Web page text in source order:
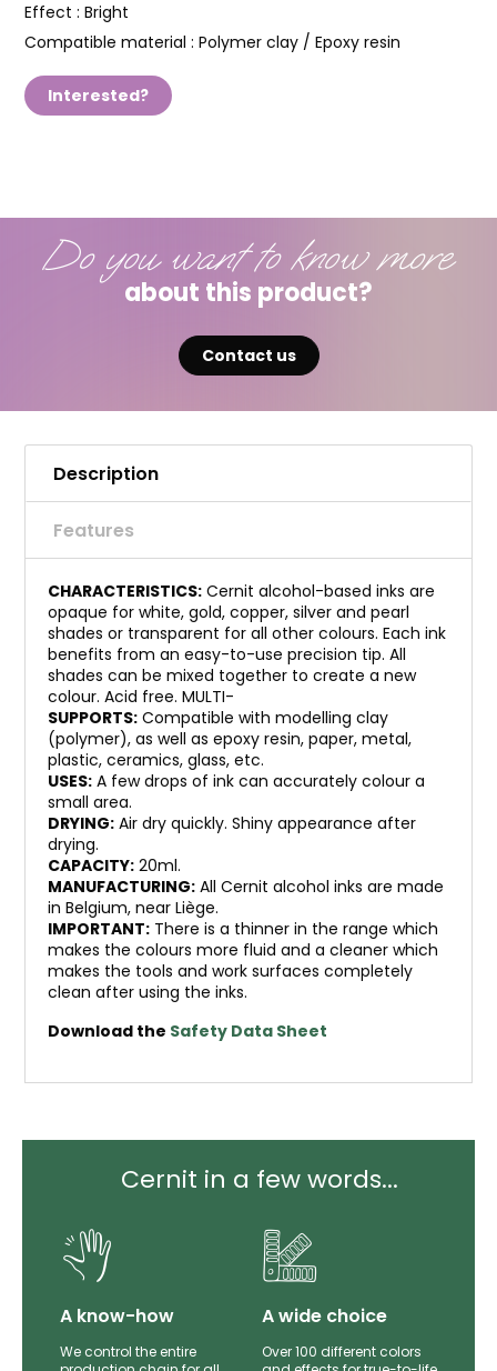
Effect : Bright
Compatible material : Polymer clay / Epoxy resin
Interested?
Do you want to know more
about this product?
Contact us
Description
Features
CHARACTERISTICS: Cernit alcohol-based inks are
opaque for white, gold, copper, silver and pearl
shades or transparent for all other colours. Each ink
benefits from an easy-to-use precision tip. All
shades can be mixed together to create a new
colour. Acid free. MULTI-
SUPPORTS: Compatible with modelling clay
(polymer), as well as epoxy resin, paper, metal,
plastic, ceramics, glass, etc.
USES: A few drops of ink can accurately colour a
small area.
DRYING: Air dry quickly. Shiny appearance after
drying.
CAPACITY: 20ml.
MANUFACTURING: All Cernit alcohol inks are made
in Belgium, near Liège.
IMPORTANT: There is a thinner in the range which
makes the colours more fluid and a cleaner which
makes the tools and work surfaces completely
clean after using the inks.
Download the Safety Data Sheet
Cernit in a few words...
A know-how
We control the entire
A wide choice
Over 100 different colors